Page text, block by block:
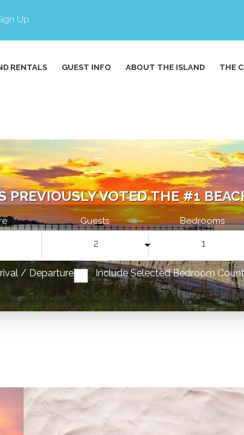
RENTALS GUEST INFO ABOUT THE ISLAND THE
Up
PREVIOUSLY VOTED THE #1
Guests
2
Bedrooms
1
/ Departure Include Selected Bedroom